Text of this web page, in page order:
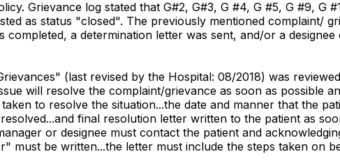
Grievance log stated that G#2, G#3, G #4, G #5, G #9, G
as status "closed". The previously mentioned complaint/
a determination letter was sent, and/or a
(last revised by the Hospital: 08/2018) was
will resolve the complaint/grievance as soon as possible
to resolve the situation...the date and manner that the
final resolution letter written to the patient as
or designee must contact the patient and
must be written...the letter must include the steps taken on